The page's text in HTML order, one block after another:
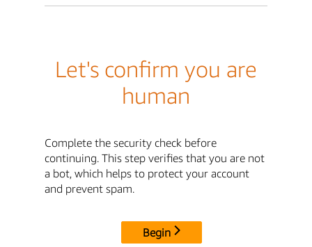
Let's confirm you are
human
Complete the security check before
continuing. This step verifies that you are not
a bot, which helps to protect your account
and prevent spam.
Begin